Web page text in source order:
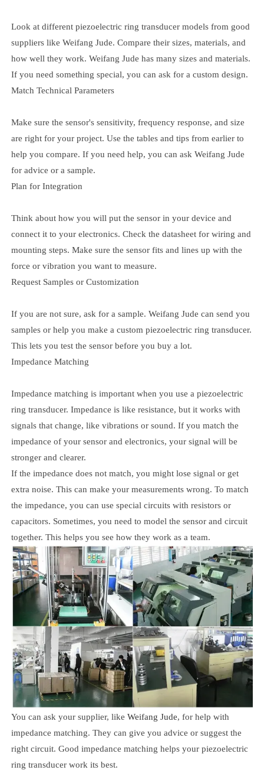
Look at different piezoelectric ring transducer models from good
suppliers like Weifang Jude. Compare their sizes, materials, and
how well they work. Weifang Jude has many sizes and materials.
If you need something special, you can ask for a custom design.
Match Technical Parameters
Make sure the sensor's sensitivity, frequency response, and size
are right for your project. Use the tables and tips from earlier to
help you compare. If you need help, you can ask Weifang Jude
for advice or a sample.
Plan for Integration
Think about how you will put the sensor in your device and
connect it to your electronics. Check the datasheet for wiring and
mounting steps. Make sure the sensor fits and lines up with the
force or vibration you want to measure.
Request Samples or Customization
If you are not sure, ask for a sample. Weifang Jude can send you
samples or help you make a custom piezoelectric ring transducer.
This lets you test the sensor before you buy a lot.
Impedance Matching
Impedance matching is important when you use a piezoelectric
ring transducer. Impedance is like resistance, but it works with
signals that change, like vibrations or sound. If you match the
impedance of your sensor and electronics, your signal will be
stronger and clearer.
If the impedance does not match, you might lose signal or get
extra noise. This can make your measurements wrong. To match
the impedance, you can use special circuits with resistors or
capacitors. Sometimes, you need to model the sensor and circuit
together. This helps you see how they work as a team.
You can ask your supplier, like Weifang Jude, for help with
impedance matching. They can give you advice or suggest the
right circuit. Good impedance matching helps your piezoelectric
ring transducer work its best.